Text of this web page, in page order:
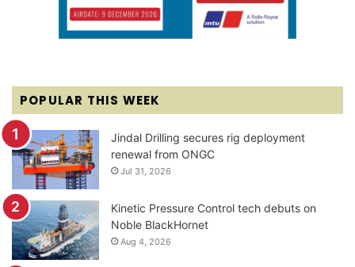
POPULAR THIS WEEK
Jindal Drilling secures rig deployment
renewal from ONGC
Jul 31, 2026
Kinetic Pressure Control tech debuts on
Noble BlackHornet
Aug 4, 2026